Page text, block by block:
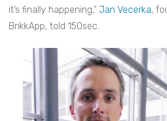
it’s finally happening,” Jan Vecerka,
BrikkApp, told 150sec.